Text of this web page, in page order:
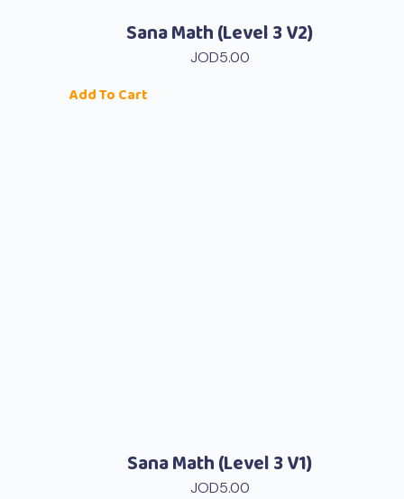
Sana Math (level 3 V2)
JOD5.00
Add To Cart
Sana Math (level 3 V1)
JOD5.00